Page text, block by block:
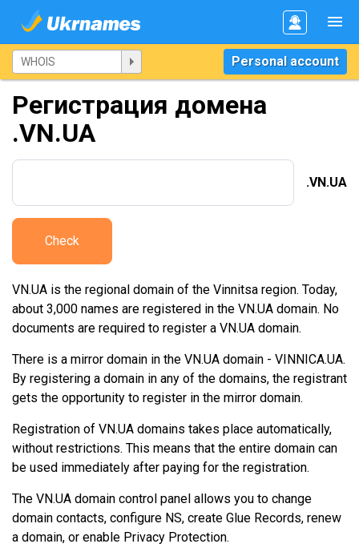
Personal account
Регистрация домена
.VN.UA
.VN.UA
Check
VN.UA is the regional domain of the Vinnitsa region. Today,
about 3,000 names are registered in the VN.UA domain. No
documents are required to register a VN.UA domain.
There is a mirror domain in the VN.UA domain - VINNICA.UA.
By registering a domain in any of the domains, the registrant
gets the opportunity to register in the mirror domain.
Registration of VN.UA domains takes place automatically,
without restrictions. This means that the entire domain can
be used immediately after paying for the registration.
The VN.UA domain control panel allows you to change
domain contacts, configure NS, create Glue Records, renew
a domain, or enable Privacy Protection.